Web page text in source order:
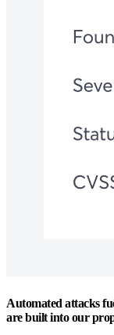
Automated attacks
are built into our